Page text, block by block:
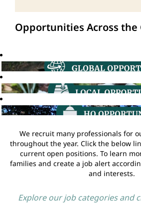
Opportunities Across the
We recruit many professionals for
throughout the year. Click the below
current open positions. To learn
families and create a job alert
and interests.
Explore our job categories and